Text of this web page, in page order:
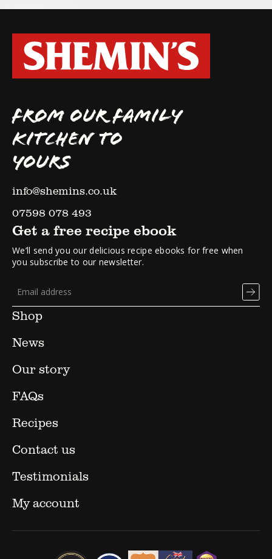
FROM OUR FAMILY
KITCHEN TO
YOURS
info@shemins.co.uk
07598 078 493
Shop
News
Our story
FAQs
Recipes
Contact us
Testimonials
My account
Get a free recipe ebook
We’ll send you our delicious recipe ebooks for free when
you subscribe to our newsletter.